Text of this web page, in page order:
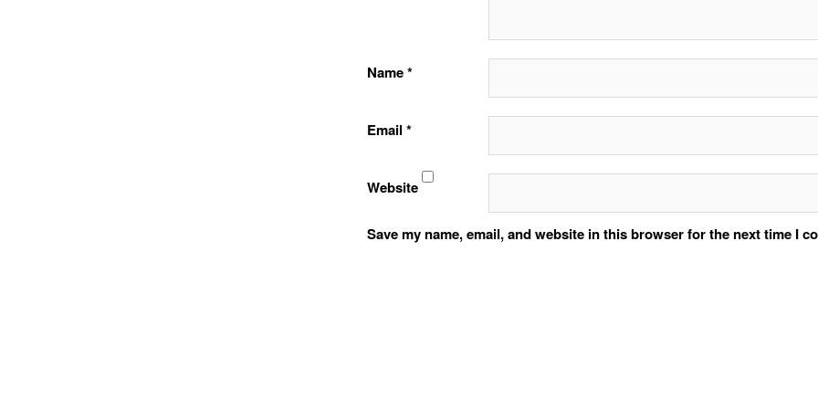
Name*
Email *
Website
Save my name, email, and website in this browser for the next time I